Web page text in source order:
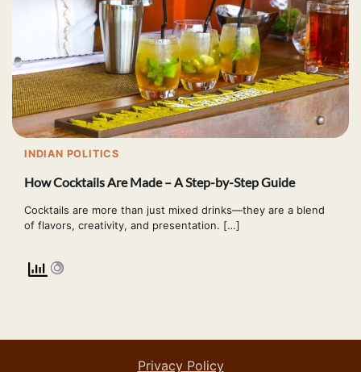
INDIAN POLITICS
How Cocktails Are Made – A Step-by-Step Guide
Cocktails are more than just mixed drinks—they are a blend
of flavors, creativity, and presentation. […]
Privacy Policy